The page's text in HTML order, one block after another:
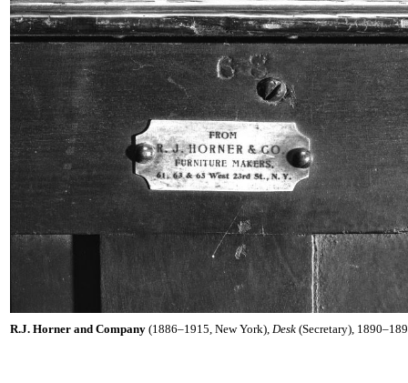
R.J. Horner and Company (1886–1915, New York), Desk (Secretary),